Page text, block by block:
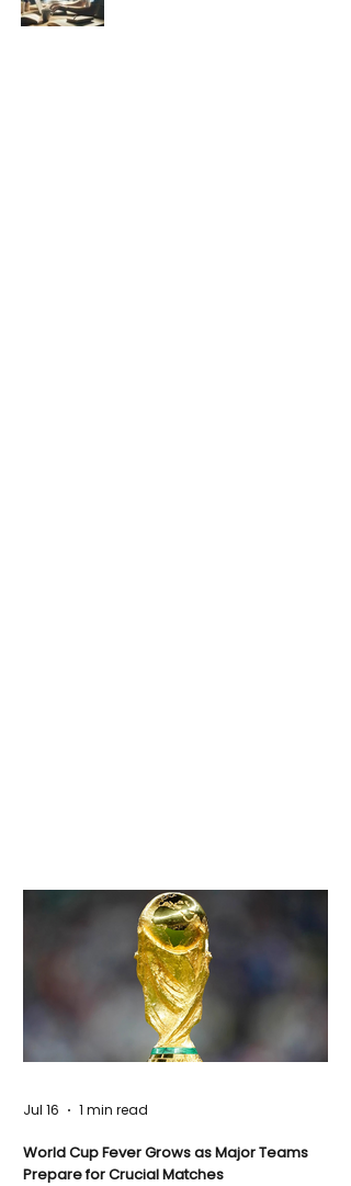
World Cup Fever Grows as Major Teams
Prepare for Crucial Matches
Jul 16 1 min read